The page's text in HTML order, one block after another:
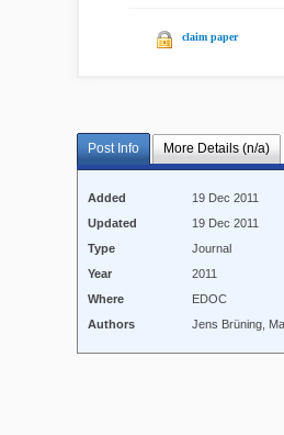
claim paper
Post Info More Details (n/a)
Added
19 Dec 2011
Updated
19 Dec 2011
Type
Journal
Year
2011
Where
EDOC
Authors
Jens Brüning,